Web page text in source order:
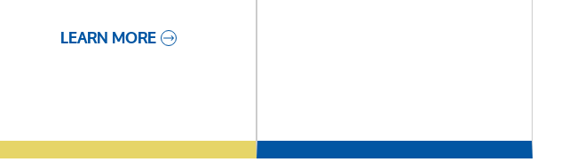
LEARN MORE